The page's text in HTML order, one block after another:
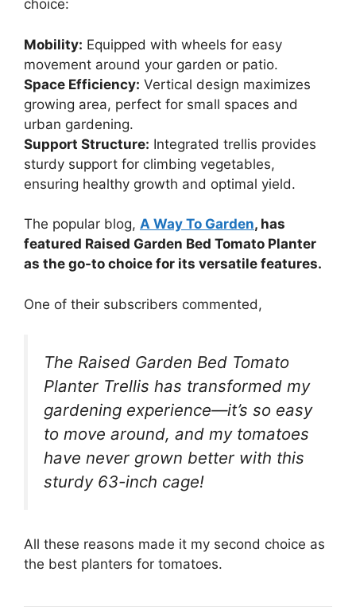
choice:
Mobility: Equipped with wheels for easy
movement around your garden or patio.
Space Efficiency: Vertical design maximizes
growing area, perfect for small spaces and
urban gardening.
Support Structure: Integrated trellis provides
sturdy support for climbing vegetables,
ensuring healthy growth and optimal yield.
The popular blog, A Way To Garden, has
featured Raised Garden Bed Tomato Planter
as the go-to choice for its versatile features.
One of their subscribers commented,
The Raised Garden Bed Tomato
Planter Trellis has transformed my
gardening experience—it’s so easy
to move around, and my tomatoes
have never grown better with this
sturdy 63-inch cage!
All these reasons made it my second choice as
the best planters for tomatoes.